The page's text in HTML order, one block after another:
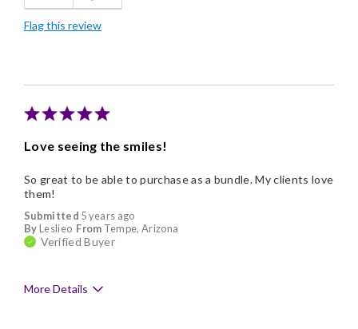
Good Value
Flag this review
Love seeing the smiles!
Submitted 5 years ago
By Leslieo From Tempe, Arizona
Verified Buyer
So great to be able to purchase as a bundle. My clients love
them!
More Details